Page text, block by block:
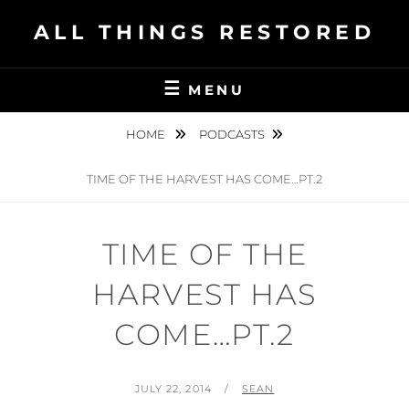
ALL THINGS RESTORED
MENU
HOME PODCASTS
TIME OF THE HARVEST HAS COME…PT.2
TIME OF THE
HARVEST HAS
COME…PT.2
POSTED
JULY 22, 2014 BY
SEAN